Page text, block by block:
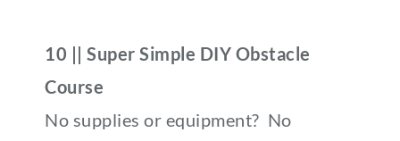
10 || Super Simple DIY Obstacle
Course
No supplies or equipment? No